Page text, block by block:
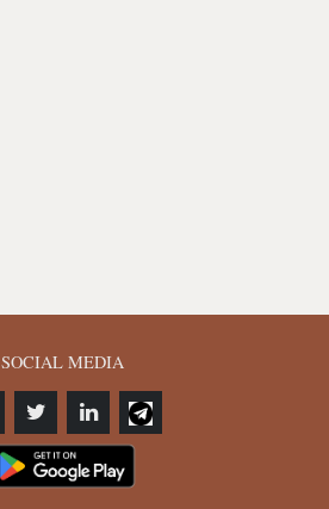
SOCIAL MEDIA